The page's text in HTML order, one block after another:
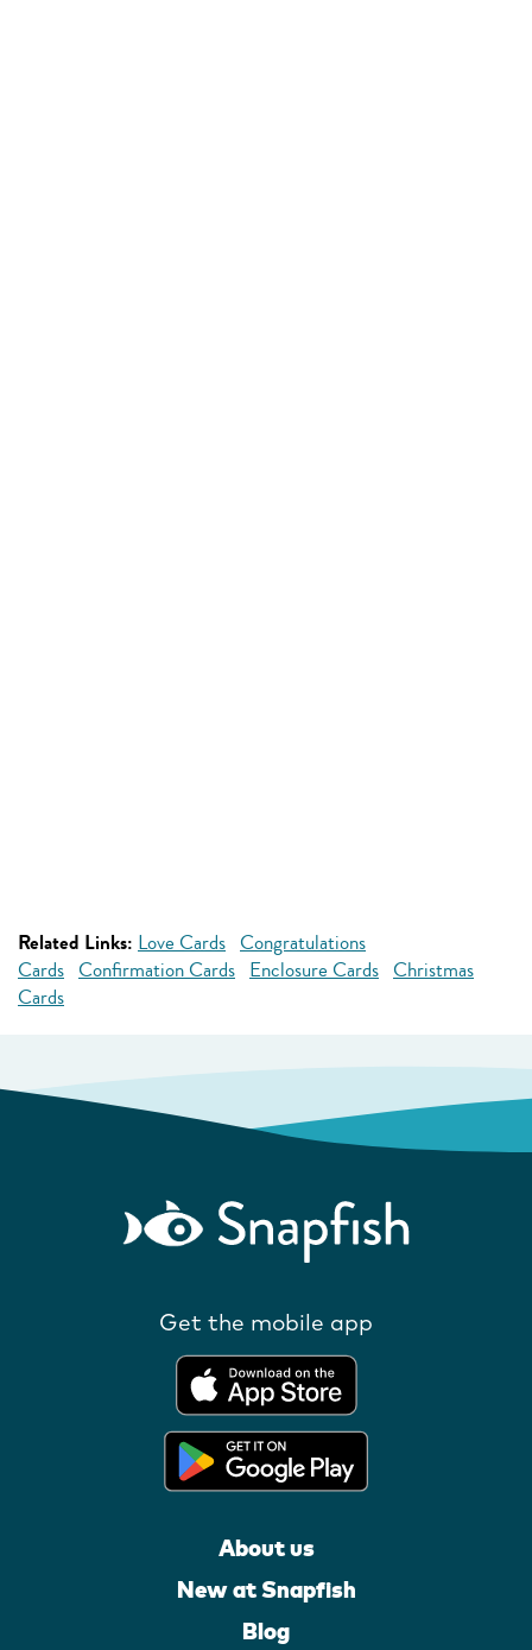
Related Links: Love Cards Congratulations
Cards Confirmation Cards Enclosure Cards Christmas
Cards
Get the mobile app
About us
New at Snapfish
Blog